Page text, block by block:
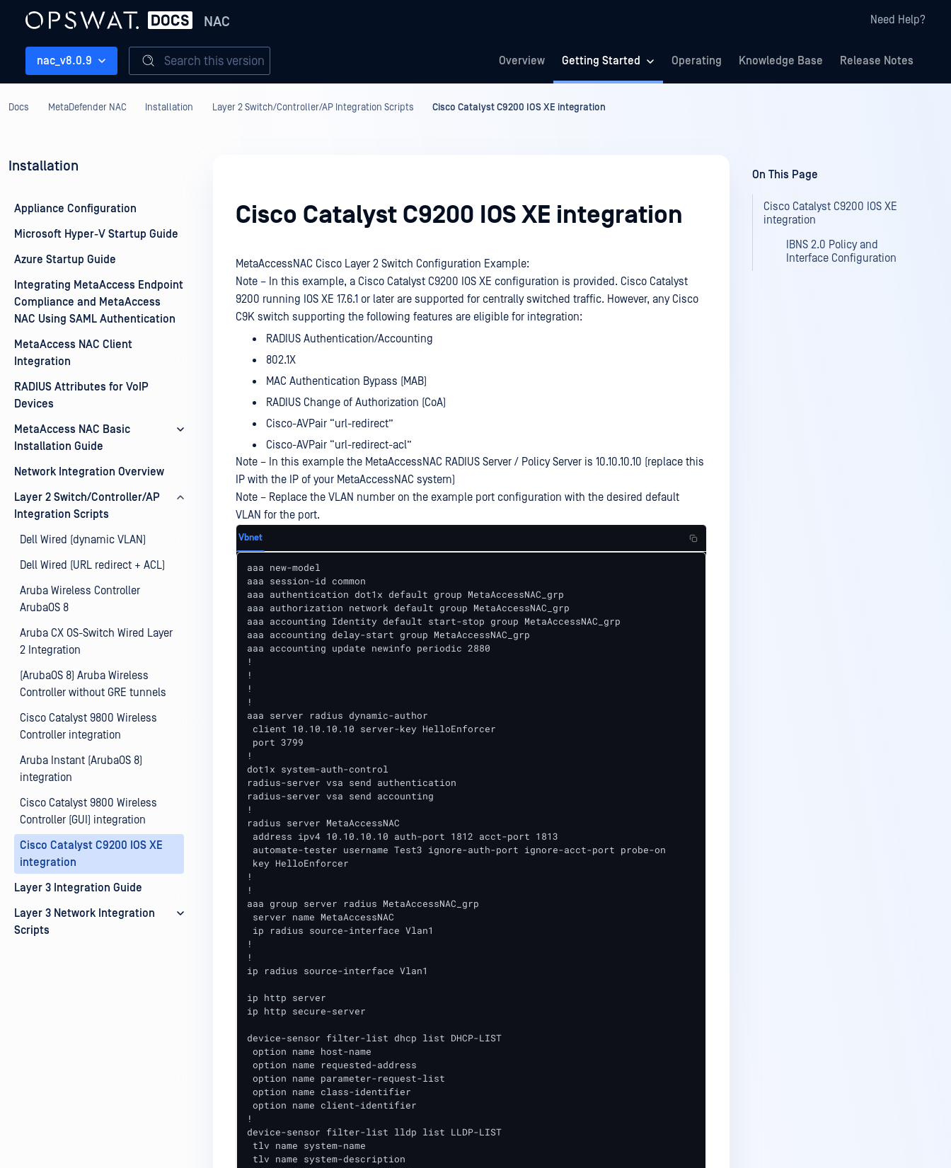
NAC Need Help?
Overview Getting Started Operating Knowledge Base Release Notes
nac_v8.0.9 Search this version
Docs MetaDefender NAC Installation Layer 2 Switch/Controller/AP Integration Scripts Cisco Catalyst C9200 IOS XE integration
Installation
Appliance Configuration
Microsoft Hyper-V Startup Guide
Azure Startup Guide
Integrating MetaAccess Endpoint
Compliance and MetaAccess
NAC Using SAML Authentication
MetaAccess NAC Client
Integration
RADIUS Attributes for VoIP
Devices
MetaAccess NAC Basic
Installation Guide
Network Integration Overview
Layer 2 Switch/Controller/AP
Integration Scripts
Dell Wired (dynamic VLAN)
Dell Wired (URL redirect + ACL)
Aruba Wireless Controller
ArubaOS 8
Aruba CX OS-Switch Wired Layer
2 Integration
(ArubaOS 8) Aruba Wireless
Controller without GRE tunnels
Cisco Catalyst 9800 Wireless
Controller integration
Aruba Instant (ArubaOS 8)
integration
Cisco Catalyst 9800 Wireless
Controller (GUI) integration
Cisco Catalyst C9200 IOS XE
integration
Layer 3 Integration Guide
Layer 3 Network Integration
Scripts
Cisco Catalyst C9200 IOS XE integration
MetaAccessNAC Cisco Layer 2 Switch Configuration Example:
Note – In this example, a Cisco Catalyst C9200 IOS XE configuration is provided. Cisco Catalyst
9200 running IOS XE 17.6.1 or later are supported for centrally switched traffic. However, any Cisco
C9K switch supporting the following features are eligible for integration:
RADIUS Authentication/Accounting
802.1X
MAC Authentication Bypass (MAB)
RADIUS Change of Authorization (CoA)
Cisco-AVPair “url-redirect”
Cisco-AVPair “url-redirect-acl”
Note – In this example the MetaAccessNAC RADIUS Server / Policy Server is 10.10.10.10 (replace this
IP with the IP of your MetaAccessNAC system)
Note – Replace the VLAN number on the example port configuration with the desired default
VLAN for the port.
Vbnet
aaa new-model
aaa session-id common
aaa authentication dot1x default group MetaAccessNAC_grp
aaa authorization network default group MetaAccessNAC_grp
aaa accounting Identity default start-stop group MetaAccessNAC_grp
aaa accounting delay-start group MetaAccessNAC_grp
aaa accounting update newinfo periodic 2880
!
!
!
!
aaa server radius dynamic-author
client 10.10.10.10 server-key HelloEnforcer
port 3799
!
dot1x system-auth-control
radius-server vsa send authentication
radius-server vsa send accounting
!
radius server MetaAccessNAC
address ipv4 10.10.10.10 auth-port 1812 acct-port 1813
automate-tester username Test3 ignore-auth-port ignore-acct-port probe-on
key HelloEnforcer
!
!
aaa group server radius MetaAccessNAC_grp
server name MetaAccessNAC
ip radius source-interface Vlan1
!
!
ip radius source-interface Vlan1
ip http server
ip http secure-server
device-sensor filter-list dhcp list DHCP-LIST
option name host-name
option name requested-address
option name parameter-request-list
option name class-identifier
option name client-identifier
!
device-sensor filter-list lldp list LLDP-LIST
tlv name system-name
tlv name system-description
On This Page
Cisco Catalyst C9200 IOS XE
integration
IBNS 2.0 Policy and
Interface Configuration